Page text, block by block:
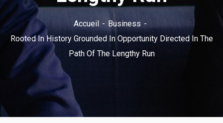
Accueil
Business
Rooted In History Grounded In Opportunity Directed In The
Path Of The Lengthy Run